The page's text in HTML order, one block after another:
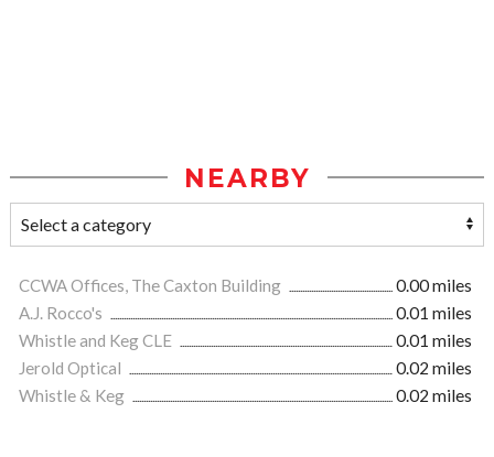
NEARBY
CCWA Offices, The Caxton Building
0.00 miles
A.J. Rocco's
0.01 miles
Whistle and Keg CLE
0.01 miles
Jerold Optical
0.02 miles
Whistle & Keg
0.02 miles